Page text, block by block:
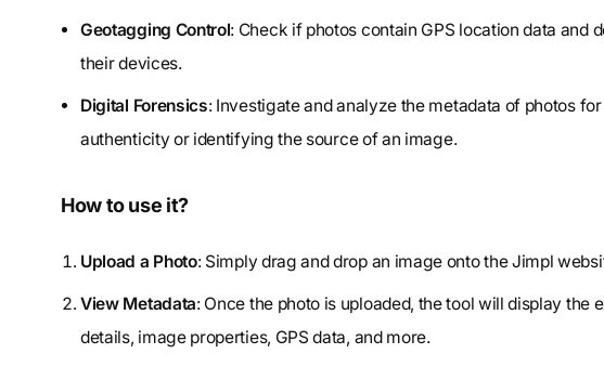
Geotagging Control: Check if photos contain GPS location data and
their devices.
Digital Forensics: Investigate and analyze the metadata of photos
authenticity or identifying the source of an image.
How to use it?
Upload a Photo: Simply drag and drop an image onto the Jimpl
View Metadata: Once the photo is uploaded, the tool will display the
details, image properties, GPS data, and more.